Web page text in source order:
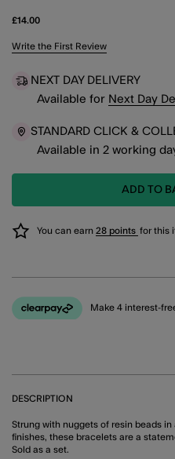
£14.00
5 out of 5 Customer Rating
Write the First Review
NEXT DAY DELIVERY
Available for Next Day
STANDARD CLICK &
Available in 2 working
ADD TO
You can earn 28 points for this
Make 4 interest-
DESCRIPTION
Strung with nuggets of resin beads
finishes, these bracelets are a
Sold as a set.